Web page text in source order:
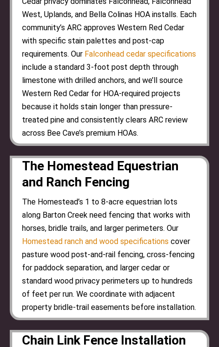
West, Uplands, and Bella Colinas HOA installs. Each
community’s ARC approves Western Red Cedar
with specific stain palettes and post-cap
requirements. Our Falconhead cedar specifications
include a standard 3-foot post depth through
limestone with drilled anchors, and we’ll source
Western Red Cedar for HOA-required projects
because it holds stain longer than pressure-
treated pine and consistently clears ARC review
across Bee Cave’s premium HOAs.
The Homestead Equestrian
and Ranch Fencing
The Homestead’s 1 to 8-acre equestrian lots
along Barton Creek need fencing that works with
horses, bridle trails, and larger perimeters. Our
Homestead ranch and wood specifications cover
pasture wood post-and-rail fencing, cross-fencing
for paddock separation, and larger cedar or
standard wood privacy perimeters up to hundreds
of feet per run. We coordinate with adjacent
property bridle-trail easements before installation.
Chain Link Fence Installation